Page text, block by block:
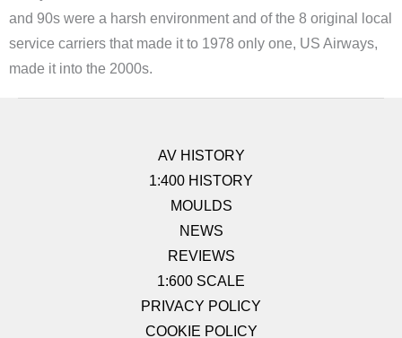
and 90s were a harsh environment and of the 8 original local
service carriers that made it to 1978 only one, US Airways,
made it into the 2000s.
AV HISTORY
1:400 HISTORY
MOULDS
NEWS
REVIEWS
1:600 SCALE
PRIVACY POLICY
COOKIE POLICY